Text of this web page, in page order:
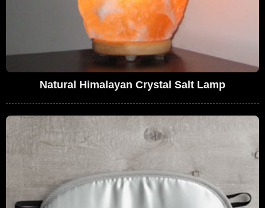
Natural Himalayan Crystal Salt Lamp